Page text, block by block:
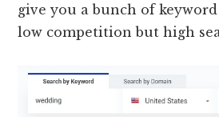
give you a bunch of
low competition but high